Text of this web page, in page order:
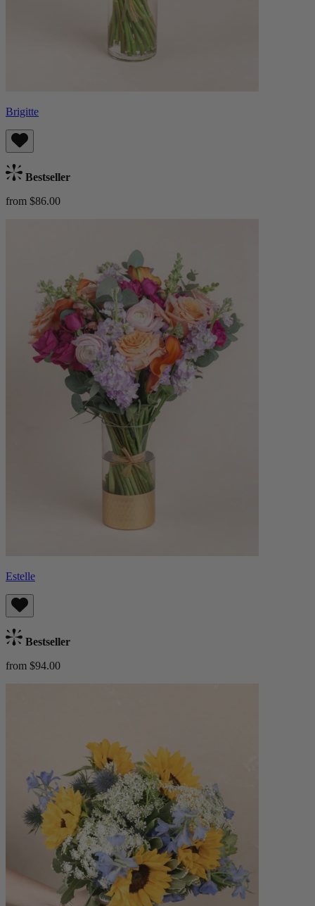
Brigitte
Bestseller
from $86.00
Estelle
Bestseller
from $94.00